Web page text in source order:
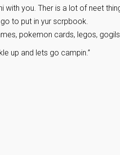
you. Ther is a lot of neet
to put in yur scrpbook.
pokemon cards, legos,
up and lets go campin.”